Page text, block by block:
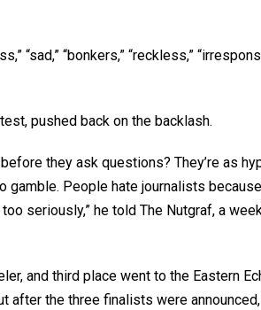
“sad,” “bonkers,” “reckless,”
pushed back on the backlash.
they ask questions? They’re as
gamble. People hate journalists
seriously,” he told The Nutgraf, a
and third place went to the Eastern
after the three finalists were